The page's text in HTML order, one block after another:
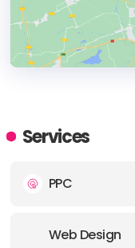
ADDRESS:
Services
PPC
Web Design